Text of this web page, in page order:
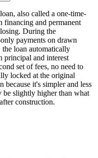
also called a one-time-
financing and permanent
During the
payments on drawn
loan automatically
principal and interest
set of fees, no need to
locked at the original
because it's simpler and less
be slightly higher than what
construction.